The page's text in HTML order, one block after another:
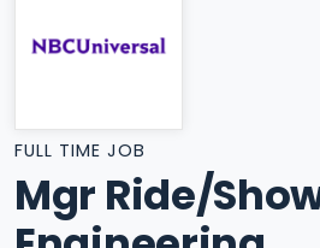
FULL TIME JOB
Mgr Ride/